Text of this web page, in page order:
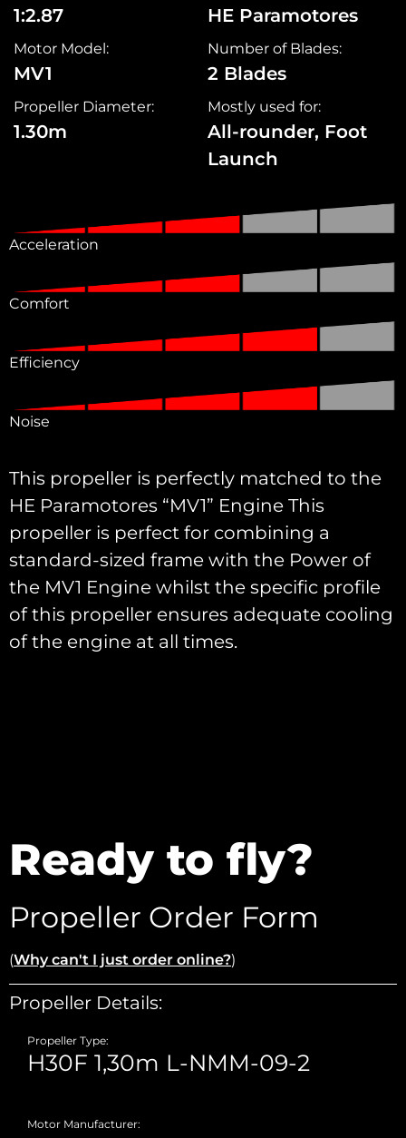
1:2.87 HE Paramotores
Motor Model:
MV1
Number of Blades:
2 Blades
Propeller Diameter:
1.30m
Mostly used for:
All-rounder, Foot
Launch
Acceleration
Comfort
Efficiency
Noise
This propeller is perfectly matched to the
HE Paramotores “MV1” Engine This
propeller is perfect for combining a
standard-sized frame with the Power of
the MV1 Engine whilst the specific profile
of this propeller ensures adequate cooling
of the engine at all times.
Ready to fly?
Propeller Order Form
(Why can't I just order online?)
Propeller Details:
Propeller Type:
Motor Manufacturer: